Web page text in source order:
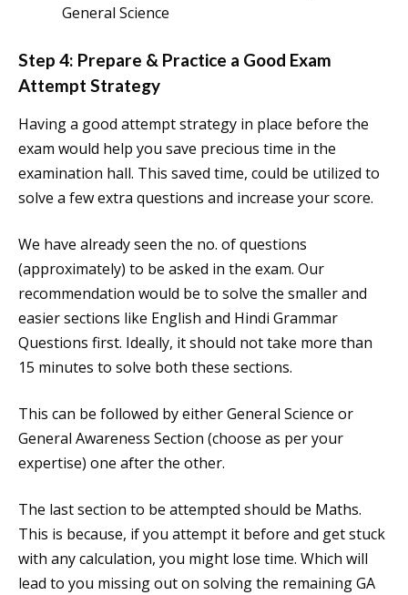
General Science
Step 4: Prepare & Practice a Good Exam
Attempt Strategy
Having a good attempt strategy in place before the
exam would help you save precious time in the
examination hall. This saved time, could be utilized to
solve a few extra questions and increase your score.
We have already seen the no. of questions
(approximately) to be asked in the exam. Our
recommendation would be to solve the smaller and
easier sections like English and Hindi Grammar
Questions first. Ideally, it should not take more than
15 minutes to solve both these sections.
This can be followed by either General Science or
General Awareness Section (choose as per your
expertise) one after the other.
The last section to be attempted should be Maths.
This is because, if you attempt it before and get stuck
with any calculation, you might lose time. Which will
lead to you missing out on solving the remaining GA